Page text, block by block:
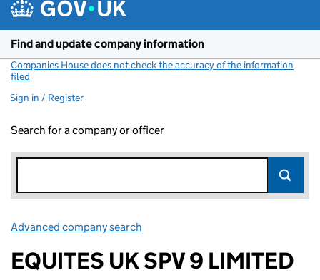
Find and update company information
Companies House does not check the accuracy of the information
filed
Sign in / Register
Search for a company or officer
Advanced company search
EQUITES UK SPV 9 LIMITED